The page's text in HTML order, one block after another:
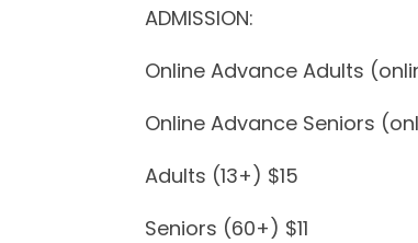
ADMISSION:
Online Advance Adults
Online Advance Seniors
Adults (13+) $15
Seniors (60+) $11